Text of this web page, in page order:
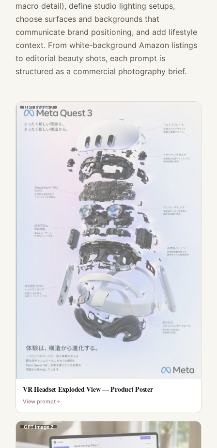
macro detail), define studio lighting setups,
choose surfaces and backgrounds that
communicate brand positioning, and add lifestyle
context. From white-background Amazon listings
to editorial beauty shots, each prompt is
structured as a commercial photography brief.
GPT Image 2
VR Headset Exploded View — Product Poster
View prompt
GPT Image 2